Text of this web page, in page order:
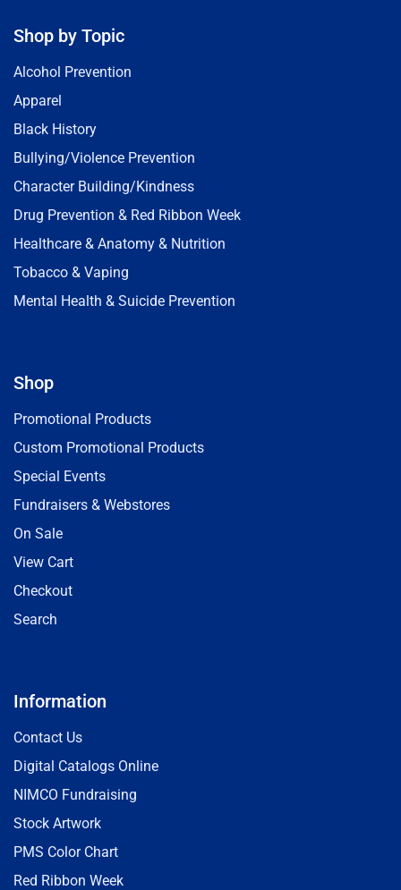
Shop by Topic
Alcohol Prevention
Apparel
Black History
Bullying/Violence Prevention
Character Building/Kindness
Drug Prevention & Red Ribbon Week
Healthcare & Anatomy & Nutrition
Tobacco & Vaping
Mental Health & Suicide Prevention
Shop
Promotional Products
Custom Promotional Products
Special Events
Fundraisers & Webstores
On Sale
View Cart
Checkout
Search
Information
Contact Us
Digital Catalogs Online
NIMCO Fundraising
Stock Artwork
PMS Color Chart
Red Ribbon Week